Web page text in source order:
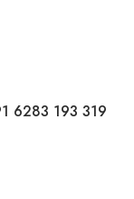
6283 193 319